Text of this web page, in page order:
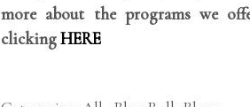
more about the programs we
clickingHERE